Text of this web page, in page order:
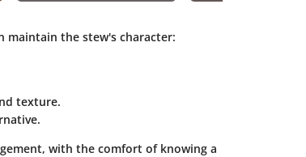
maintain the stew's character:
texture.
with the comfort of knowing a